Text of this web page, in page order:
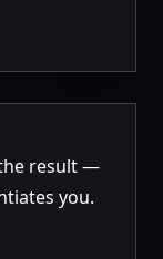
result —
you.